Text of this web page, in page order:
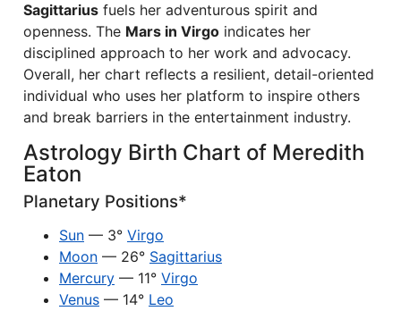
Sagittarius fuels her adventurous spirit and
openness. The Mars in Virgo indicates her
disciplined approach to her work and advocacy.
Overall, her chart reflects a resilient, detail-oriented
individual who uses her platform to inspire others
and break barriers in the entertainment industry.
Astrology Birth Chart of Meredith
Eaton
Planetary Positions*
Sun — 3° Virgo
Moon — 26° Sagittarius
Mercury — 11° Virgo
Venus — 14° Leo